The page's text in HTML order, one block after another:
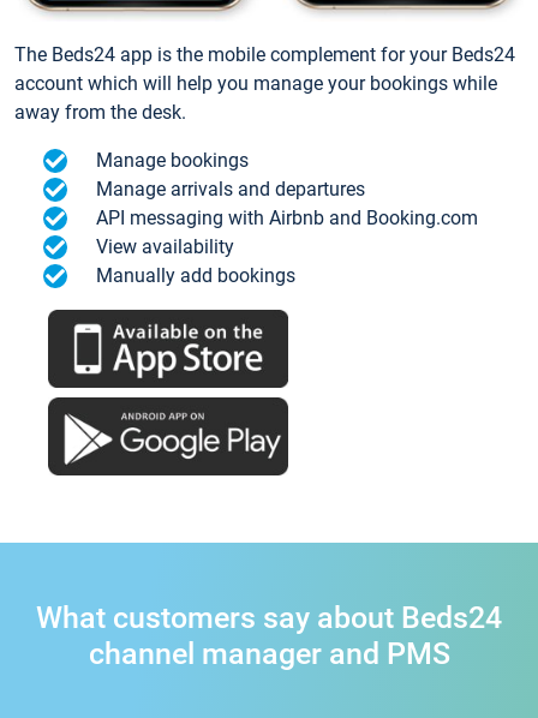
The Beds24 app is the mobile complement for your Beds24
account which will help you manage your bookings while
away from the desk.
Manage bookings
Manage arrivals and departures
API messaging with Airbnb and Booking.com
View availability
Manually add bookings
What customers say about Beds24
channel manager and PMS